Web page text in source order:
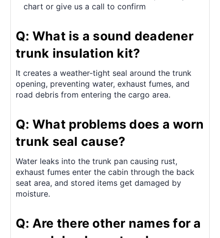
chart or give us a call to confirm
Q: What is a sound deadener
trunk insulation kit?
It creates a weather-tight seal around the trunk
opening, preventing water, exhaust fumes, and
road debris from entering the cargo area.
Q: What problems does a worn
trunk seal cause?
Water leaks into the trunk pan causing rust,
exhaust fumes enter the cabin through the back
seat area, and stored items get damaged by
moisture.
Q: Are there other names for a